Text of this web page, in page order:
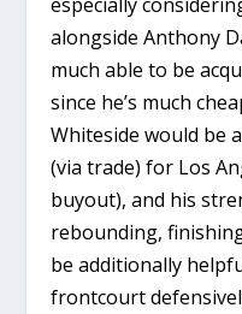
especially
alongside Anthony
much able to be
since he’s much
Whiteside would be
(via trade) for Los
buyout), and his
rebounding,
be additionally
frontcourt